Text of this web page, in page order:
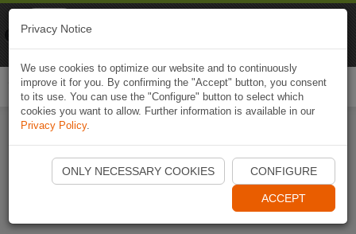
Start Naviki App
Privacy Notice
We use cookies to optimize our website and to continuously
improve it for you. By confirming the "Accept" button, you consent
to its use. You can use the "Configure" button to select which
cookies you want to allow. Further information is available in our
Privacy Policy.
ONLY NECESSARY COOKIES CONFIGURE
ACCEPT
Naviki